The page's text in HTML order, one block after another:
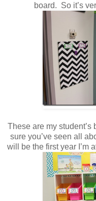
board. So it’s
These are my student’s
sure you’ve seen all
will be the first year I’m